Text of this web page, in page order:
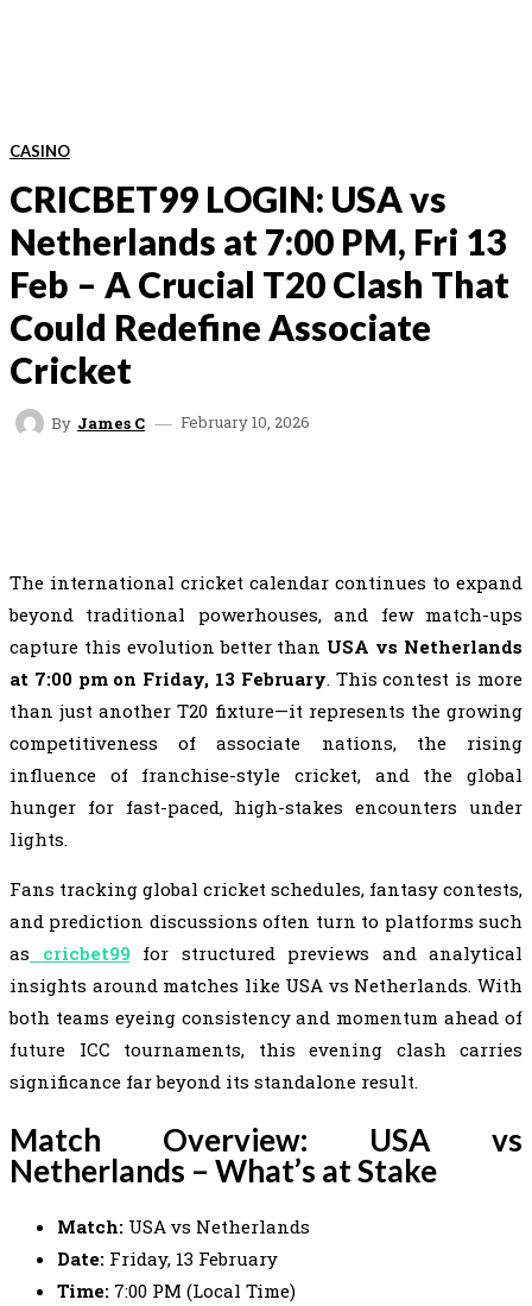
CASINO
CRICBET99 LOGIN: USA vs
Netherlands at 7:00 PM, Fri 13
Feb – A Crucial T20 Clash That
Could Redefine Associate
Cricket
By James C February 10, 2026
The international cricket calendar continues to expand
beyond traditional powerhouses, and few match-ups
capture this evolution better than USA vs Netherlands
at 7:00 pm on Friday, 13 February. This contest is more
than just another T20 fixture—it represents the growing
competitiveness of associate nations, the rising
influence of franchise-style cricket, and the global
hunger for fast-paced, high-stakes encounters under
lights.
Fans tracking global cricket schedules, fantasy contests,
and prediction discussions often turn to platforms such
as
cricbet99for structured previews and analytical
insights around matches like USA vs Netherlands. With
both teams eyeing consistency and momentum ahead of
future ICC tournaments, this evening clash carries
significance far beyond its standalone result.
Match Overview: USA vs
Netherlands – What’s at Stake
Match: USA vs Netherlands
Date: Friday, 13 February
Time: 7:00 PM (Local Time)